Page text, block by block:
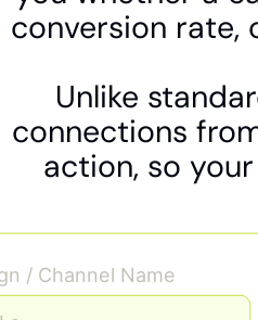
conversion rate,
Unlike
connections
action, so